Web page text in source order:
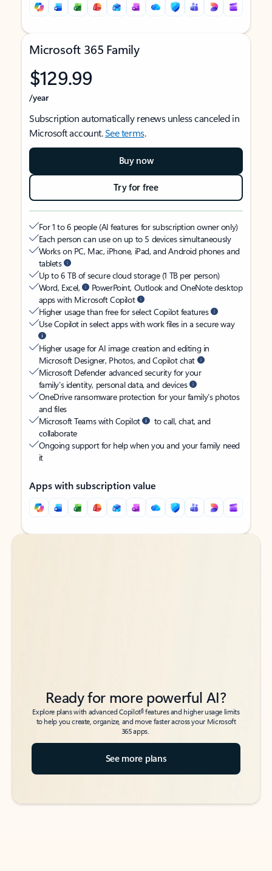
Microsoft 365 Family
$129.99
/year
Subscription automatically renews unless canceled in
Microsoft account.See terms.
Buy now
Try for free
For 1 to 6 people (AI features for subscription owner only)
Each person can use on up to 5 devices simultaneously
Works on PC, Mac, iPhone, iPad, and Android phones and
tablets
Up to 6 TB of secure cloud storage (1 TB per person)
Word, Excel,
PowerPoint, Outlook and OneNote desktop
apps with Microsoft Copilot
Higher usage than free for select Copilot features
Use Copilot in select apps with work files in a secure way
Higher usage for AI image creation and editing in
Microsoft Designer, Photos, and Copilot chat
Microsoft Defender advanced security for your
family’s identity, personal data, and devices
OneDrive ransomware protection for your family’s photos
and files
Microsoft Teams with Copilot
to call, chat, and
collaborate
Ongoing support for help when you and your family need
it
Apps with subscription value
Back to tabs
Back to tabs
Ready for more powerful AI?
Explore plans with advanced Copilot6features and higher usage limits
to help you create, organize, and move faster across your Microsoft
365 apps.
See more plans